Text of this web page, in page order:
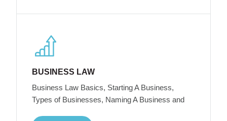
BUSINESS LAW
Business Law Basics, Starting A Business,
Types of Businesses, Naming A Business and